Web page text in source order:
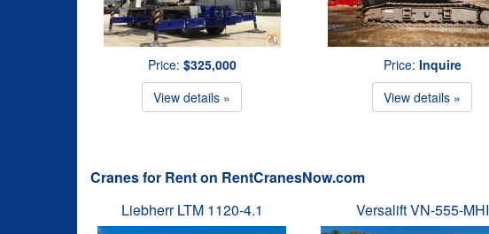
Price: $325,000
View details »
Price: Inquire
View details »
Cranes for Rent on RentCranesNow.com
Liebherr LTM 1120-4.1
Versalift VN-555-MHI